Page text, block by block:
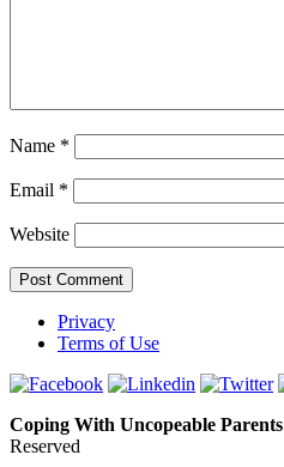
Name *
Email *
Website
Privacy
Terms of Use
Coping With Uncopeable Parents
Reserved